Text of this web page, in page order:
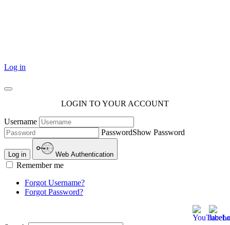
Log in
LOGIN TO YOUR ACCOUNT
Username
PasswordShow Password
Log in Web Authentication
Remember me
Forgot Username?
Forgot Password?